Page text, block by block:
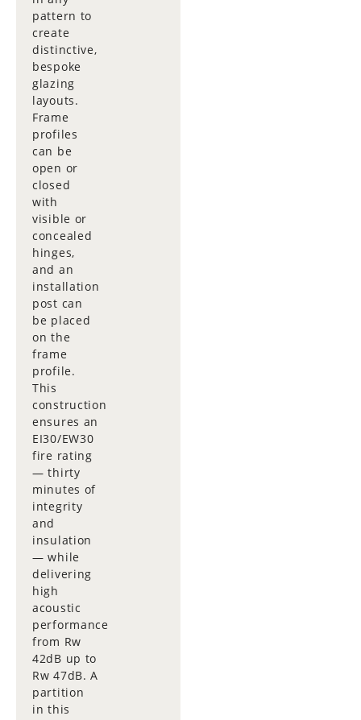
pattern to
create
distinctive,
bespoke
glazing
layouts.
Frame
profiles
can be
open or
closed
with
visible or
concealed
hinges,
and an
installation
post can
be placed
on the
frame
profile.
This
construction
ensures an
EI30/EW30
fire rating
— thirty
minutes of
integrity
and
insulation
— while
delivering
high
acoustic
performance
from Rw
42dB up to
Rw 47dB. A
partition
in this